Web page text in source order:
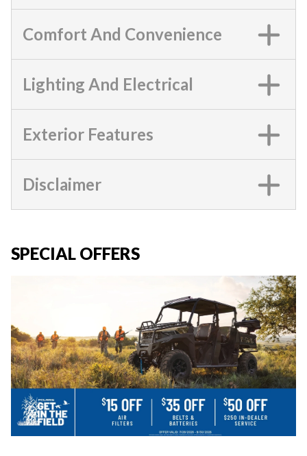
Comfort And Convenience
Lighting And Electrical
Exterior Features
Disclaimer
SPECIAL OFFERS